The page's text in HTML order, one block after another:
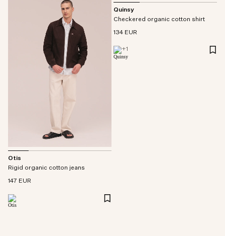
Otis
Rigid organic cotton jeans
147 EUR
Quinsy
Checkered organic cotton shirt
134 EUR
+1